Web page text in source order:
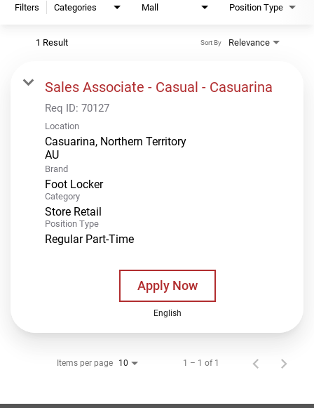
Filters Categories Mall Position Type
1 Result Relevance
Sort By
Sales Associate - Casual - Casuarina
Req ID: 70127
Location
Casuarina, Northern Territory
Brand
Foot Locker
Category
Store Retail
Position Type
Regular Part-Time
Apply Now
English
Items per page 10 1 – 1 of 1